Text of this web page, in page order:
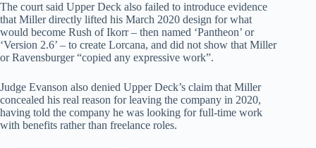
The court said Upper Deck also failed to introduce evidence
that Miller directly lifted his March 2020 design for what
would become Rush of Ikorr – then named ‘Pantheon’ or
‘Version 2.6’ – to create Lorcana, and did not show that Miller
or Ravensburger “copied any expressive work”.
Judge Evanson also denied Upper Deck’s claim that Miller
concealed his real reason for leaving the company in 2020,
having told the company he was looking for full-time work
with benefits rather than freelance roles.